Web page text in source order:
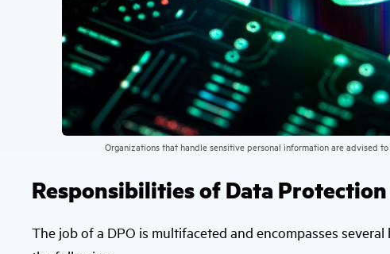
Organizations that handle sensitive personal information are advised
Responsibilities of Data
The job of a DPO is multifaceted and encompasses